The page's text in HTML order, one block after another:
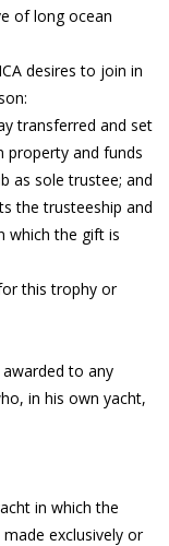
of long ocean
desires to join in
transferred and set
property and funds
as sole trustee; and
the trusteeship and
which the gift is
this trophy or
to any
in his own yacht,
in which the
exclusively or